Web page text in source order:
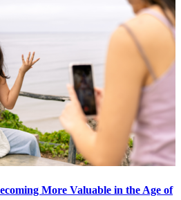
More Valuable in the Age of